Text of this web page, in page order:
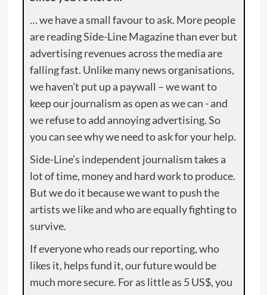
… we have a small favour to ask. More people
are reading Side-Line Magazine than ever but
advertising revenues across the media are
falling fast. Unlike many news organisations,
we haven’t put up a paywall – we want to
keep our journalism as open as we can - and
we refuse to add annoying advertising. So
you can see why we need to ask for your help.
Side-Line’s independent journalism takes a
lot of time, money and hard work to produce.
But we do it because we want to push the
artists we like and who are equally fighting to
survive.
If everyone who reads our reporting, who
likes it, helps fund it, our future would be
much more secure. For as little as 5 US$, you